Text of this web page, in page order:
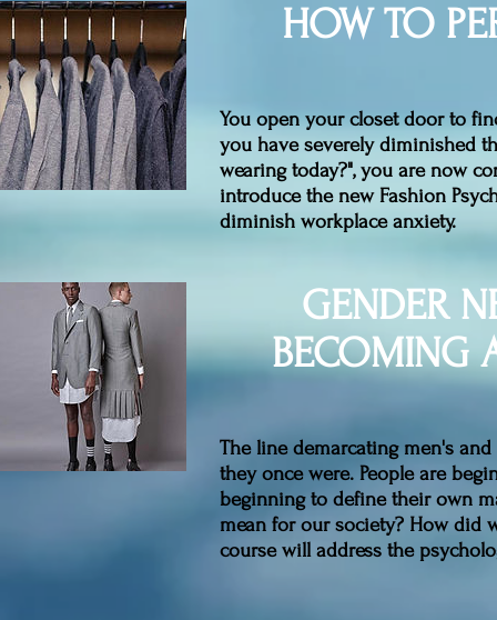
HOW TO
You open your closet door to
you have severely diminished
wearing today?", you are now
introduce the new Fashion
diminish workplace anxiety.
GENDER
BECOMING
The line demarcating men's
they once were. People are
beginning to define their own
mean for our society? How did
course will address the